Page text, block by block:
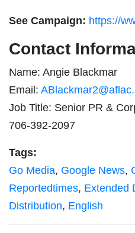
See Campaign: https://
Contact
Name: Angie Blackmar
Email:
Job Title: Senior PR &
706-392-2097
Tags:
Go Media, Google News,
Reportedtimes, Extended
Distribution, English